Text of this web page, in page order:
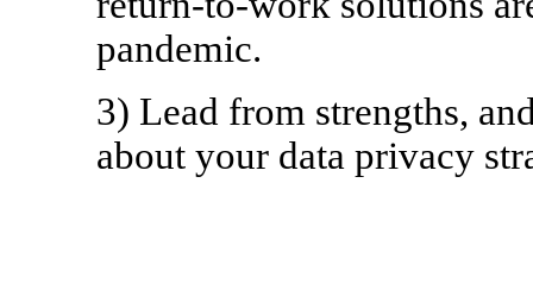
pandemic.
3) Lead from strengths,
about your data privacy